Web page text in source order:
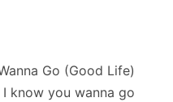
Go (Good Life)
know you wanna go